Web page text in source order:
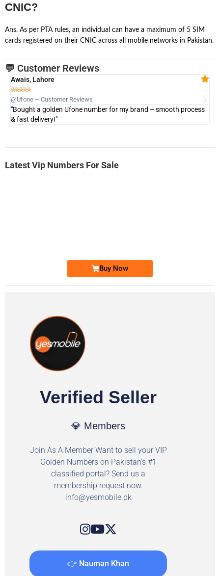
CNIC?
Ans. As per PTA rules, an individual can have a maximum of 5 SIM
cards registered on their CNIC across all mobile networks in Pakistan.
💬 Customer Reviews
Awais, Lahore

@Ufone – Customer Reviews
"Bought a golden Ufone number for my brand – smooth process
& fast delivery!"
Latest Vip Numbers For Sale
Buy Now
Verified Seller
💎 Members
Join As A Member Want to sell your VIP
Golden Numbers on Pakistan's #1
classified portal? Send us a
membership request now.
info@yesmobile.pk
👉 Nauman Khan